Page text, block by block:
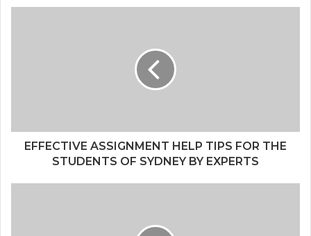
EFFECTIVE ASSIGNMENT HELP TIPS FOR THE
STUDENTS OF SYDNEY BY EXPERTS